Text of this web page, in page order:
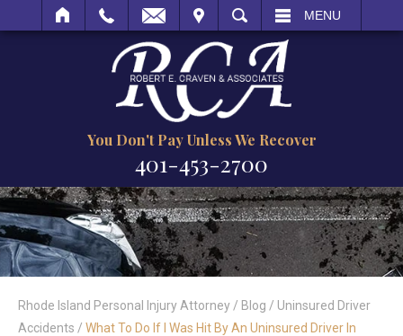
SEARCH MENU
You Don't Pay Unless We Recover
401-453-2700
Rhode Island Personal Injury Attorney / Blog / Uninsured Driver
Accidents / What To Do If I Was Hit By An Uninsured Driver In